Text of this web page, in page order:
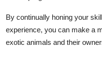
By continually honing your
experience, you can make a
exotic animals and their